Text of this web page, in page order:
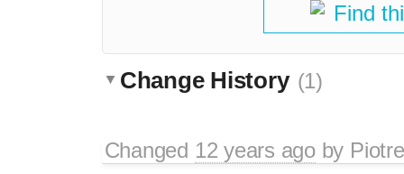
Find
Change History (1)
Changed 12 years agoby